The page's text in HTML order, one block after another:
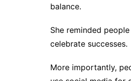
balance.
She reminded
celebrate successes.
More importantly,